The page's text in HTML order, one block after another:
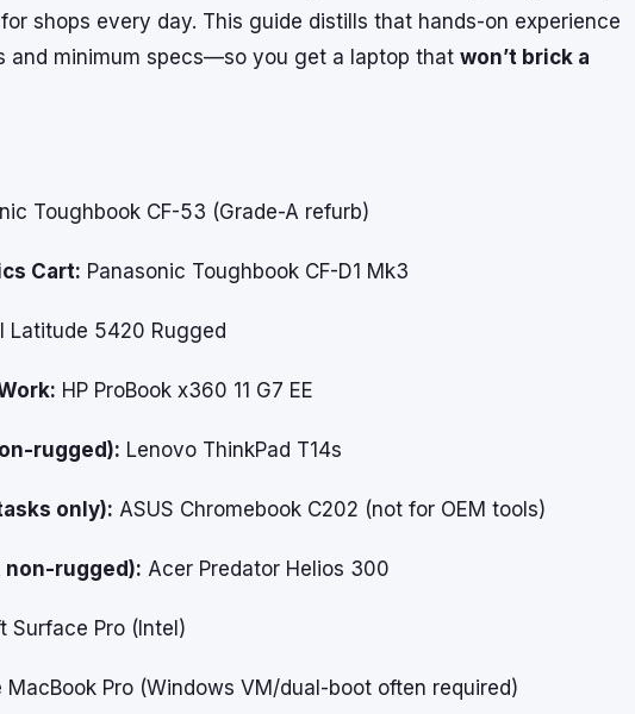
shops every day. This guide distills that hands-on experience
and minimum specs—so you get a laptop that won’t brick a
Toughbook CF-53 (Grade-A refurb)
Cart: Panasonic Toughbook CF-D1 Mk3
Latitude 5420 Rugged
HP ProBook x360 11 G7 EE
rugged): Lenovo ThinkPad T14s
only): ASUS Chromebook C202 (not for OEM tools)
non-rugged): Acer Predator Helios 300
Surface Pro (Intel)
MacBook Pro (Windows VM/dual-boot often required)